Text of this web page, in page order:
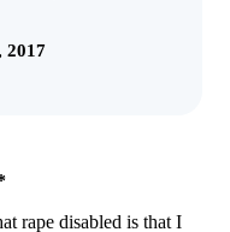
2017
rape disabled is that I